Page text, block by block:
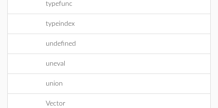
typefunc
typeindex
undefined
uneval
union
Vector